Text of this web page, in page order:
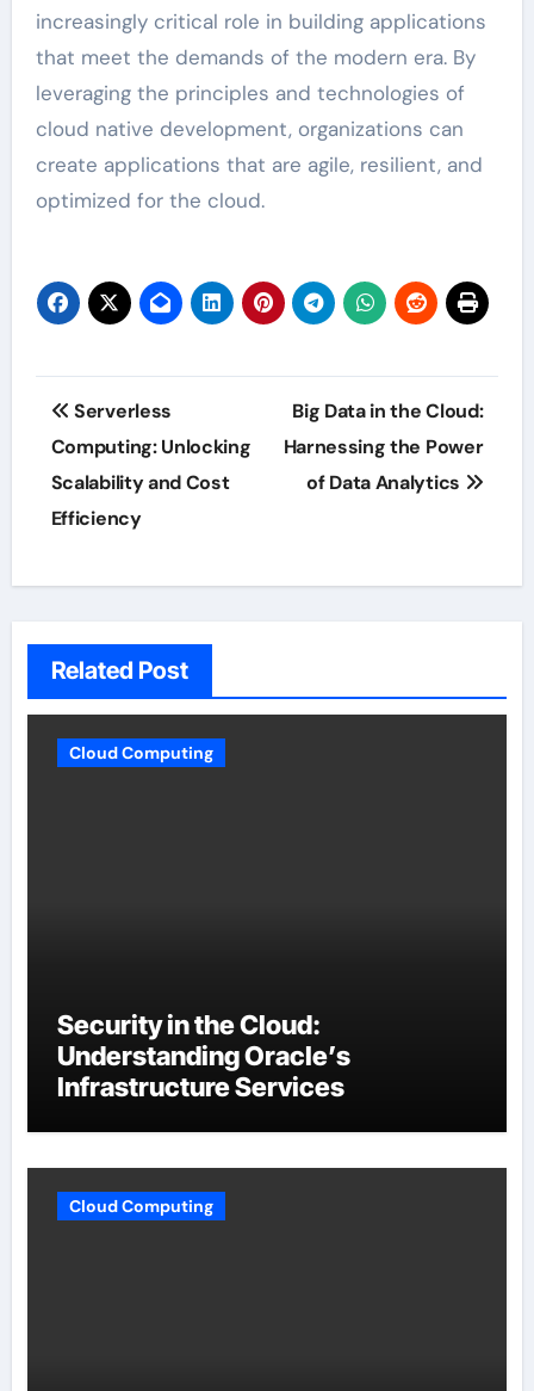
increasingly critical role in building applications
that meet the demands of the modern era. By
leveraging the principles and technologies of
cloud native development, organizations can
create applications that are agile, resilient, and
optimized for the cloud.
Post
navigation
Serverless
Computing: Unlocking
Scalability and Cost
Efficiency
Big Data in the Cloud:
Harnessing the Power
of Data Analytics
Related Post
Cloud Computing
Security in the Cloud:
Understanding Oracle’s
Infrastructure Services
Cloud Computing